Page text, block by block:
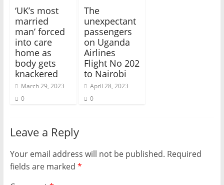
‘UK’s most
married
man’ forced
into care
home as
body gets
knackered
March 29, 2023
0
The
unexpectant
passengers
on Uganda
Airlines
Flight No 202
to Nairobi
April 28, 2023
0
Leave a Reply
Your email address will not be published. Required
fields are marked *